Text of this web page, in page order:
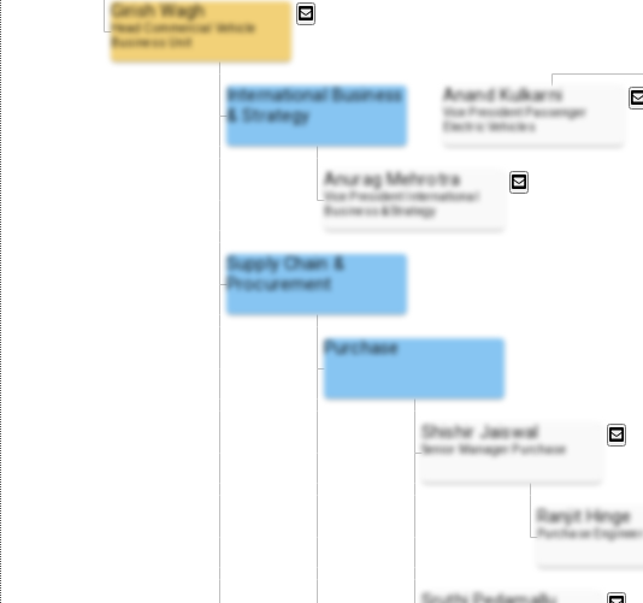
Girish Wagh
Head Commercial Vehicle
Business Unit
International Business
& Strategy
Anand Kulkarni
Vice President Passenger
Electric Vehicles
Anurag Mehrotra
Vice President International
Business & Strategy
Supply Chain &
Procurement
Purchase
Shishir Jaiswal
Senior Manager Purchase
Ranjit Hinge
Purchase Engineer